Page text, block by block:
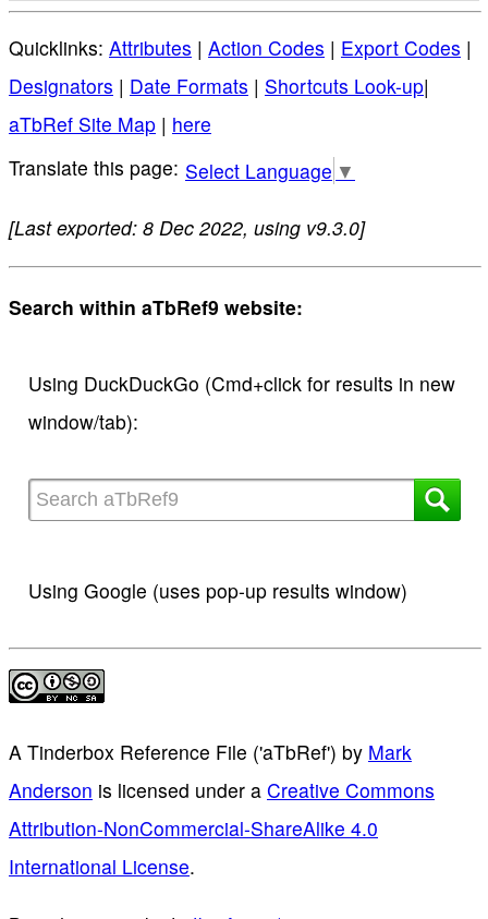
Quicklinks: Attributes | Action Codes | Export Codes |
Designators | Date Formats | Shortcuts Look-up|
aTbRef Site Map | here
Select Language ▼
[Last exported: 8 Dec 2022, using v9.3.0]
Search within aTbRef9 website:
Using DuckDuckGo (Cmd+click for results in new
window/tab):
Using Google (uses pop-up results window)
A Tinderbox Reference File ('aTbRef') by Mark
Anderson is licensed under a Creative Commons
Attribution-NonCommercial-ShareAlike 4.0
International License.